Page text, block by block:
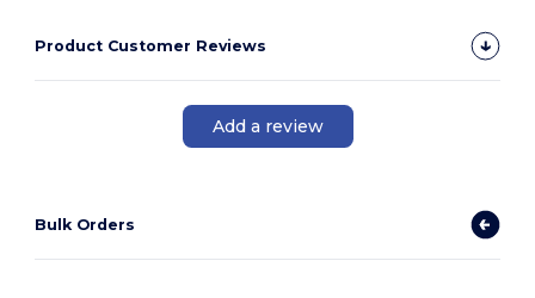
Product Customer Reviews
Add a review
Bulk Orders